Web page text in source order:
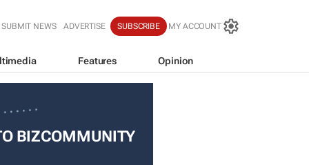
SUBMIT NEWS ADVERTISE SUBSCRIBE MY ACCOUNT
Features Opinion
BIZCOMMUNITY